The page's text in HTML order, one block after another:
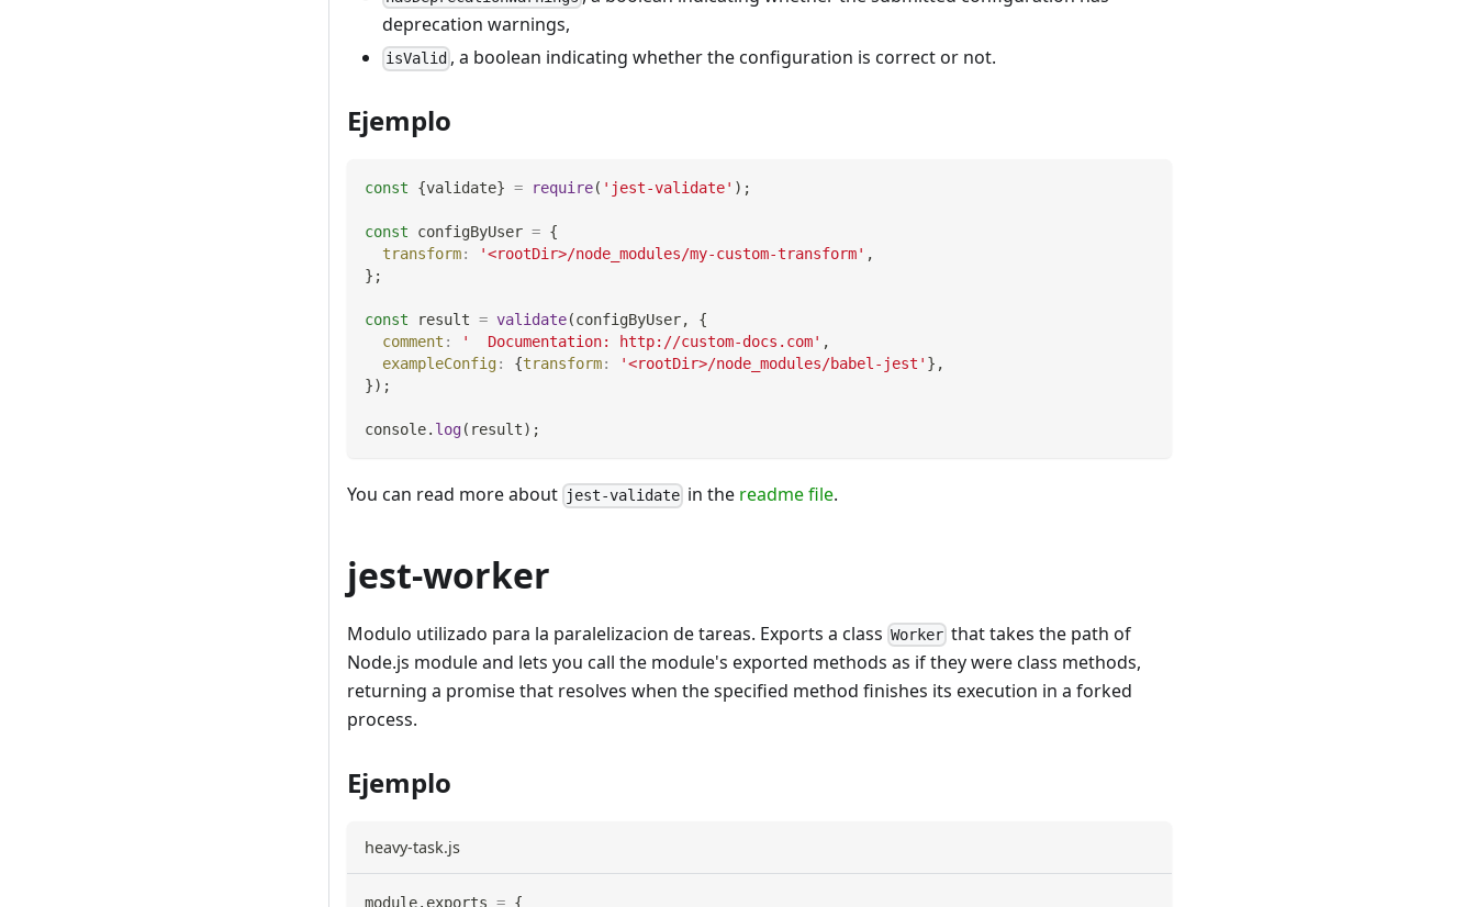
deprecation warnings,
isValid , a boolean indicating whether the configuration is correct or not.
Ejemplo
const {validate} = require( 'jest-validate' ) ;
const configByUser = {
transform: '<rootDir>/node_modules/my-custom-transform' ,
} ;
const result = validate(configByUser,
{
comment : '  Documentation: http://custom-docs.com' ,
exampleConfig: {transform: '<rootDir>/node_modules/babel-jest' } ,
}) ;
console. log( result) ;
You can read more about jest-validate in the readme file.
jest-worker
Modulo utilizado para la paralelizacion de tareas. Exports a class Worker that takes the path of
Node.js module and lets you call the module's exported methods as if they were class methods,
returning a promise that resolves when the specified method finishes its execution in a forked
process.
Ejemplo
heavy-task.js
module. exports = {